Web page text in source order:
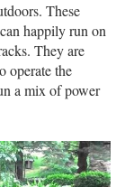
These
happily run on
They are
operate the
a mix of power